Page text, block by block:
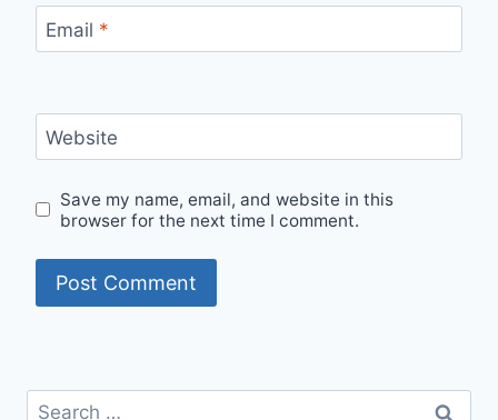
Email *
Website
Save my name, email, and website in this
browser for the next time I comment.
Search